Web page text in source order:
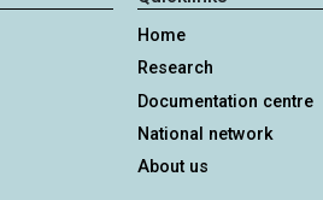
Home
Research
Documentation centre
National network
About us